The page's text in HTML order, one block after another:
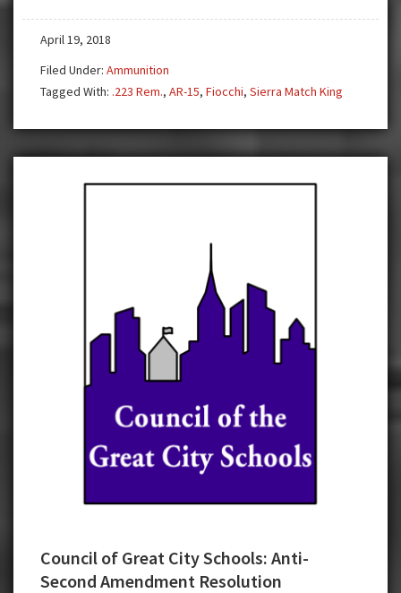
.223
some
Fiocchi!
April 19, 2018
Filed Under: Ammunition
Tagged With: .223 Rem., AR-15, Fiocchi, Sierra Match King
Council of Great City Schools: Anti-
Second Amendment Resolution